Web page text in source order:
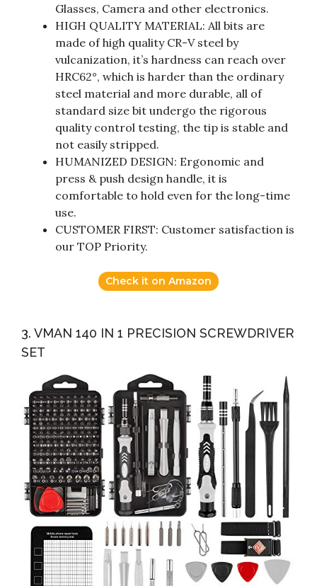
Glasses, Camera and other electronics.
HIGH QUALITY MATERIAL: All bits are
made of high quality CR-V steel by
vulcanization, it’s hardness can reach over
HRC62°, which is harder than the ordinary
steel material and more durable, all of
standard size bit undergo the rigorous
quality control testing, the tip is stable and
not easily stripped.
HUMANIZED DESIGN: Ergonomic and
press & push design handle, it is
comfortable to hold even for the long-time
use.
CUSTOMER FIRST: Customer satisfaction is
our TOP Priority.
Check it on Amazon
3. VMAN 140 IN 1 PRECISION SCREWDRIVER
SET